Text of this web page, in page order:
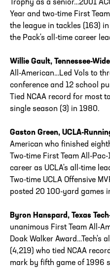
Trophy as a senior…2001
Year and two-time First
the league in tackles (163)
the Pack's all-time career
Willie Gault, Tennessee-
All-American…Led Vols to
conference and 12 school
Tied NCAA record for most
single season (3) in 1980.
Gaston Green, UCLA-
American who finished
Two-time First Team All-
career as UCLA's all-time
Two-time UCLA Offensive
posted 20 100-yard games
Byron Hanspard, Texas
unanimous First Team All-
Doak Walker Award…Tech's
(4,219) who tied NCAA
mark by fifth game of 1996